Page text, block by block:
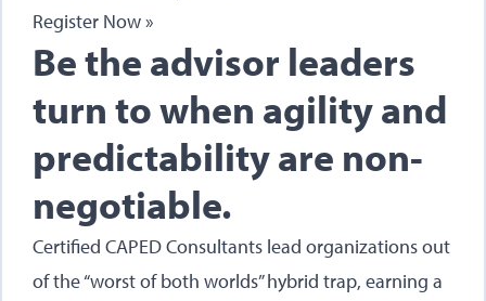
Register Now »
Be the advisor leaders
turn to when agility and
predictability are non-
negotiable.
Certified CAPED Consultants lead organizations out
of the “worst of both worlds” hybrid trap, earning a